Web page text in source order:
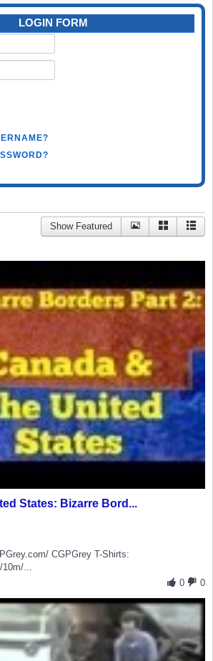
LOGIN FORM
Show Featured
States: Bizarre Bord...
CGPGrey T-Shirts:
10m/...
0
0